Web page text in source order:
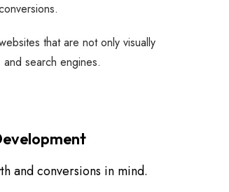
that are not only visually
search engines.
and conversions in mind.